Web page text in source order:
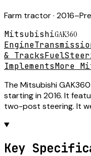
Farm tractor·
MitsubishiGAK360
Engine
& TracksFuel
ImplementsMore
The Mitsubishi
starting in 2016. It
two-post steering. It
Key